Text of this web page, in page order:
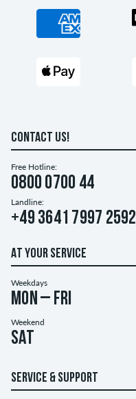
CONTACT US!
Free Hotline:
0800 0700 44
Landline:
+49 3641 7997 2592
AT YOUR SERVICE
Weekdays
Mon – Fri
Weekend
Sat
SERVICE & SUPPORT